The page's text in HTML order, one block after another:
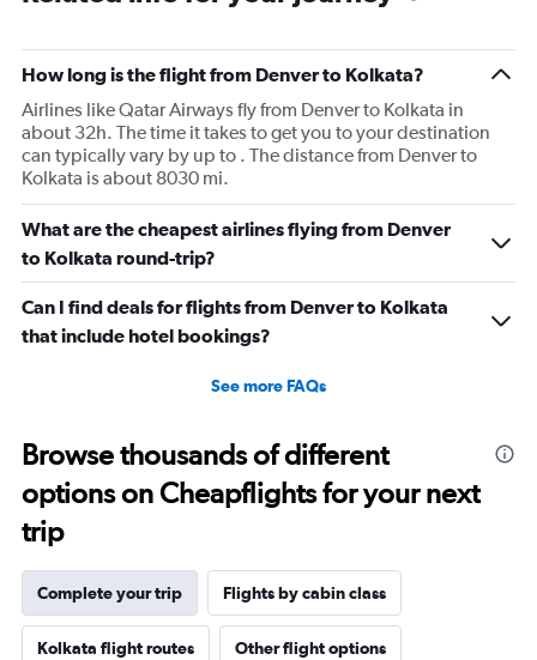
How long is the flight from Denver to Kolkata?
Airlines like Qatar Airways fly from Denver to Kolkata in
about 32h. The time it takes to get you to your destination
can typically vary by up to . The distance from Denver to
Kolkata is about 8030 mi.
What are the cheapest airlines flying from Denver
to Kolkata round-trip?
Can I find deals for flights from Denver to Kolkata
that include hotel bookings?
See more FAQs
Browse thousands of different
options on Cheapflights for your next
trip
Complete your trip Flights by cabin class
Kolkata flight routes Other flight options